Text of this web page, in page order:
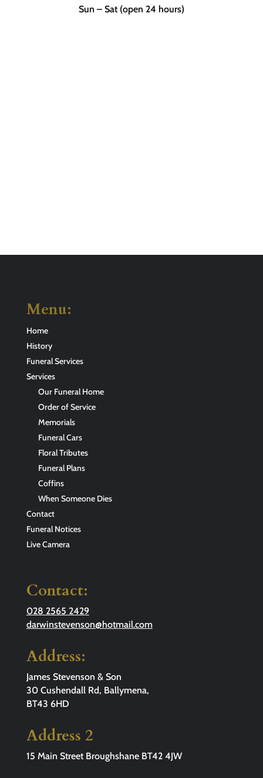
Sun – Sat (open 24 hours)
Menu:
Home
History
Funeral Services
Services
Our Funeral Home
Order of Service
Memorials
Funeral Cars
Floral Tributes
Funeral Plans
Coffins
When Someone Dies
Contact
Funeral Notices
Live Camera
Contact:
028 2565 2429
darwinstevenson@hotmail.com
Address:
James Stevenson & Son
30 Cushendall Rd, Ballymena,
BT43 6HD
Address 2
15 Main Street Broughshane BT42 4JW